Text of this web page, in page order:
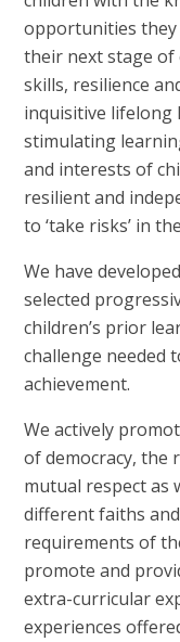
opportunities they
their next stage of
skills, resilience
inquisitive lifelong
stimulating
and interests of
resilient and
to ‘take risks’ in
We have
selected
children’s prior
challenge needed
achievement.
We actively
of democracy, the
mutual respect as
different faiths
requirements of
promote and
extra-curricular
experiences